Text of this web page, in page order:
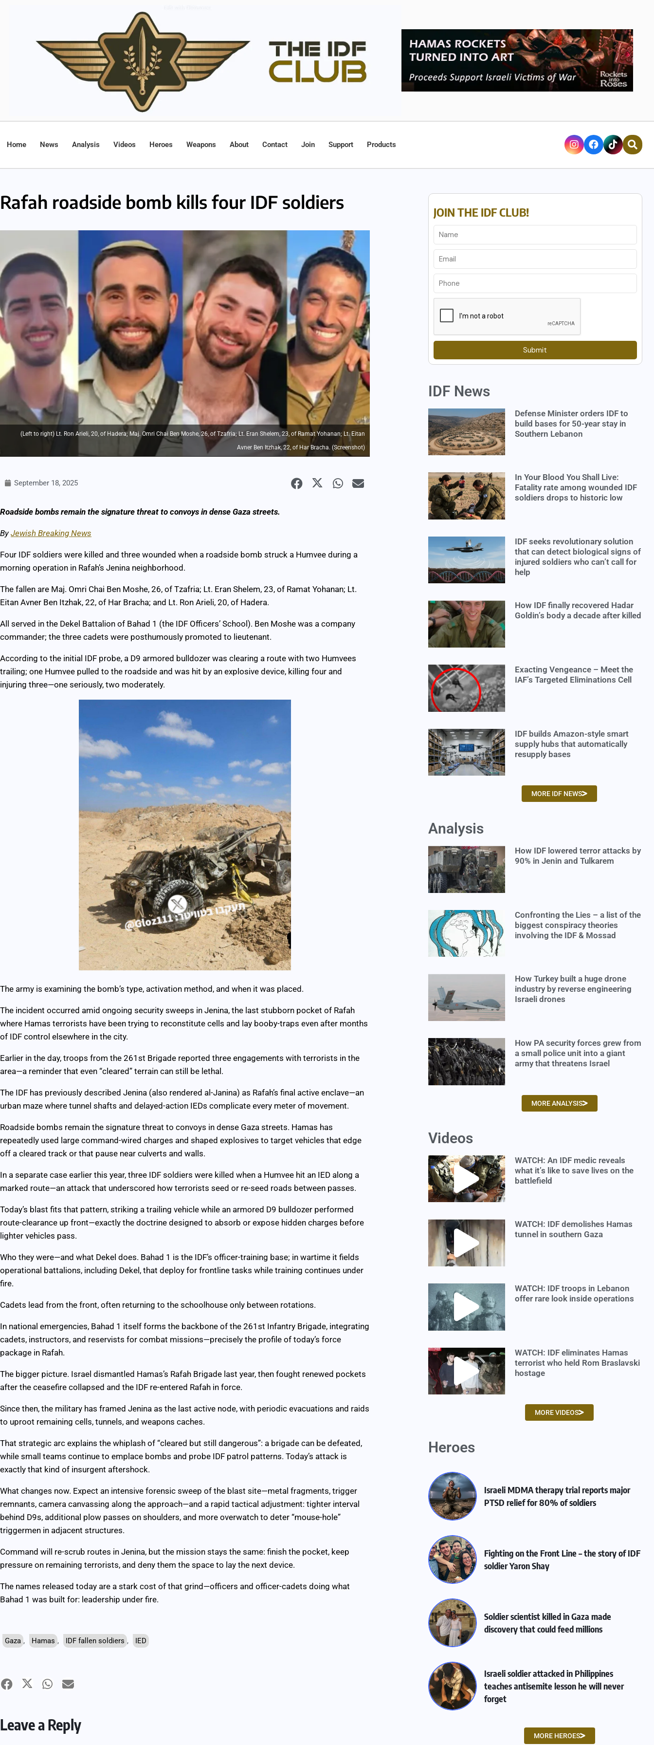
Home News Analysis Videos Heroes Weapons About Contact Join Support Products
Rafah roadside bomb kills four IDF soldiers
(Left to right) Lt. Ron Arieli, 20, of Hadera; Maj. Omri Chai Ben Moshe, 26, of Tzafria; Lt. Eran Shelem, 23, of Ramat Yohanan; Lt. Eitan
Avner Ben Itzhak, 22, of Har Bracha. (Screenshot)
September 18, 2025
Roadside bombs remain the signature threat to convoys in dense Gaza streets.
ByJewish Breaking News
Four IDF soldiers were killed and three wounded when a roadside bomb struck a Humvee during a
morning operation in Rafah’s Jenina neighborhood.
The fallen are Maj. Omri Chai Ben Moshe, 26, of Tzafria; Lt. Eran Shelem, 23, of Ramat Yohanan; Lt.
Eitan Avner Ben Itzhak, 22, of Har Bracha; and Lt. Ron Arieli, 20, of Hadera.
All served in the Dekel Battalion of Bahad 1 (the IDF Officers’ School). Ben Moshe was a company
commander; the three cadets were posthumously promoted to lieutenant.
According to the initial IDF probe, a D9 armored bulldozer was clearing a route with two Humvees
trailing; one Humvee pulled to the roadside and was hit by an explosive device, killing four and
injuring three—one seriously, two moderately.
The army is examining the bomb’s type, activation method, and when it was placed.
The incident occurred amid ongoing security sweeps in Jenina, the last stubborn pocket of Rafah
where Hamas terrorists have been trying to reconstitute cells and lay booby-traps even after months
of IDF control elsewhere in the city.
Earlier in the day, troops from the 261st Brigade reported three engagements with terrorists in the
area—a reminder that even “cleared” terrain can still be lethal.
The IDF has previously described Jenina (also rendered al-Janina) as Rafah’s final active enclave—an
urban maze where tunnel shafts and delayed-action IEDs complicate every meter of movement.
Roadside bombs remain the signature threat to convoys in dense Gaza streets. Hamas has
repeatedly used large command-wired charges and shaped explosives to target vehicles that edge
off a cleared track or that pause near culverts and walls.
In a separate case earlier this year, three IDF soldiers were killed when a Humvee hit an IED along a
marked route—an attack that underscored how terrorists seed or re-seed roads between passes.
Today’s blast fits that pattern, striking a trailing vehicle while an armored D9 bulldozer performed
route-clearance up front—exactly the doctrine designed to absorb or expose hidden charges before
lighter vehicles pass.
Who they were—and what Dekel does. Bahad 1 is the IDF’s officer-training base; in wartime it fields
operational battalions, including Dekel, that deploy for frontline tasks while training continues under
fire.
Cadets lead from the front, often returning to the schoolhouse only between rotations.
In national emergencies, Bahad 1 itself forms the backbone of the 261st Infantry Brigade, integrating
cadets, instructors, and reservists for combat missions—precisely the profile of today’s force
package in Rafah.
The bigger picture. Israel dismantled Hamas’s Rafah Brigade last year, then fought renewed pockets
after the ceasefire collapsed and the IDF re-entered Rafah in force.
Since then, the military has framed Jenina as the last active node, with periodic evacuations and raids
to uproot remaining cells, tunnels, and weapons caches.
That strategic arc explains the whiplash of “cleared but still dangerous”: a brigade can be defeated,
while small teams continue to emplace bombs and probe IDF patrol patterns. Today’s attack is
exactly that kind of insurgent aftershock.
What changes now. Expect an intensive forensic sweep of the blast site—metal fragments, trigger
remnants, camera canvassing along the approach—and a rapid tactical adjustment: tighter interval
behind D9s, additional plow passes on shoulders, and more overwatch to deter “mouse-hole”
triggermen in adjacent structures.
Command will re-scrub routes in Jenina, but the mission stays the same: finish the pocket, keep
pressure on remaining terrorists, and deny them the space to lay the next device.
The names released today are a stark cost of that grind—officers and officer-cadets doing what
Bahad 1 was built for: leadership under fire.
Gaza , Hamas , IDF fallen soldiers , IED
Leave a Reply
JOIN THE IDF CLUB!
Submit
IDF News
Defense Minister orders IDF to
build bases for 50-year stay in
Southern Lebanon
In Your Blood You Shall Live:
Fatality rate among wounded IDF
soldiers drops to historic low
IDF seeks revolutionary solution
that can detect biological signs of
injured soldiers who can’t call for
help
How IDF finally recovered Hadar
Goldin’s body a decade after killed
Exacting Vengeance – Meet the
IAF’s Targeted Eliminations Cell
IDF builds Amazon-style smart
supply hubs that automatically
resupply bases
MORE IDF NEWS
Analysis
How IDF lowered terror attacks by
90% in Jenin and Tulkarem
Confronting the Lies – a list of the
biggest conspiracy theories
involving the IDF & Mossad
How Turkey built a huge drone
industry by reverse engineering
Israeli drones
How PA security forces grew from
a small police unit into a giant
army that threatens Israel
MORE ANALYSIS
Videos
WATCH: An IDF medic reveals
what it’s like to save lives on the
battlefield
WATCH: IDF demolishes Hamas
tunnel in southern Gaza
WATCH: IDF troops in Lebanon
offer rare look inside operations
WATCH: IDF eliminates Hamas
terrorist who held Rom Braslavski
hostage
MORE VIDEOS
Heroes
Israeli MDMA therapy trial reports major
PTSD relief for 80% of soldiers
Fighting on the Front Line – the story of IDF
soldier Yaron Shay
Soldier scientist killed in Gaza made
discovery that could feed millions
Israeli soldier attacked in Philippines
teaches antisemite lesson he will never
forget
MORE HEROES